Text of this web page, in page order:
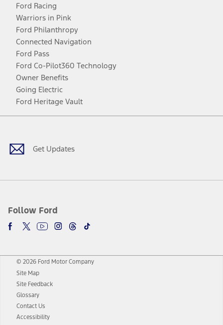
Ford Racing
Warriors in Pink
Ford Philanthropy
Connected Navigation
Ford Pass
Ford Co-Pilot360 Technology
Owner Benefits
Going Electric
Ford Heritage Vault
Get Updates
Follow Ford
Facebook
TwitterYoutubeInstagram
Threads
TikTok
© 2026 Ford Motor Company
Site Map
Site Feedback
Glossary
Contact Us
Accessibility